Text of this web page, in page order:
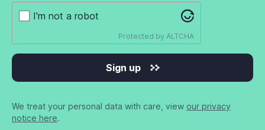
I'm not a robot
Protected by ALTCHA
Sign up
We treat your personal data with care, view our privacy
notice here.